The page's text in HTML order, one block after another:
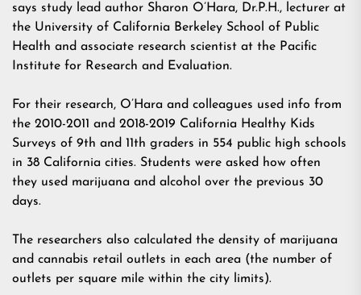
says study lead author Sharon O’Hara, Dr.P.H., lecturer at
the University of California Berkeley School of Public
Health and associate research scientist at the Pacific
Institute for Research and Evaluation.
For their research, O’Hara and colleagues used info from
the 2010-2011 and 2018-2019 California Healthy Kids
Surveys of 9th and 11th graders in 554 public high schools
in 38 California cities. Students were asked how often
they used marijuana and alcohol over the previous 30
days.
The researchers also calculated the density of marijuana
and cannabis retail outlets in each area (the number of
outlets per square mile within the city limits).